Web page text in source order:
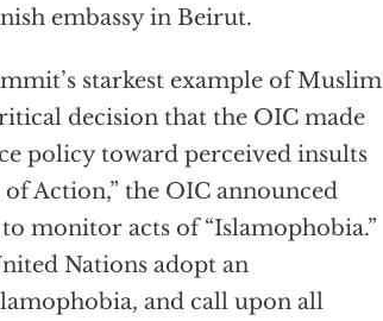
embassy in Beirut.
starkest example of Muslim
decision that the OIC made
policy toward perceived insults
Action,” the OIC announced
monitor acts of “Islamophobia.”
Nations adopt an
and call upon all